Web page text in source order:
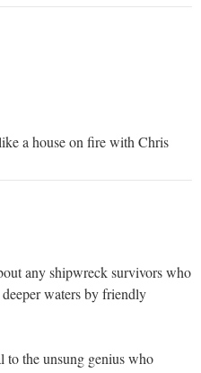
a house on fire with Chris
any shipwreck survivors who
waters by friendly
to the unsung genius who